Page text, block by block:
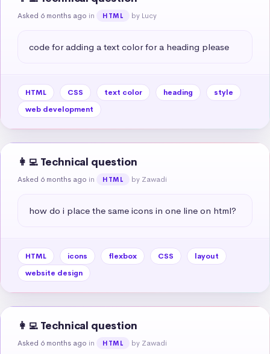
Asked 6 months ago in HTML by Lucy
code for adding a text color for a heading please
HTML CSS text color heading
style
web development
👩‍💻 Technical question
Asked 6 months ago in HTML by Zawadi
how do i place the same icons in one line on html?
HTML icons flexbox CSS
layout
website design
👩‍💻 Technical question
Asked 6 months ago in HTML by Zawadi